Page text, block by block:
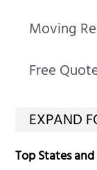
Moving
Free
Top States